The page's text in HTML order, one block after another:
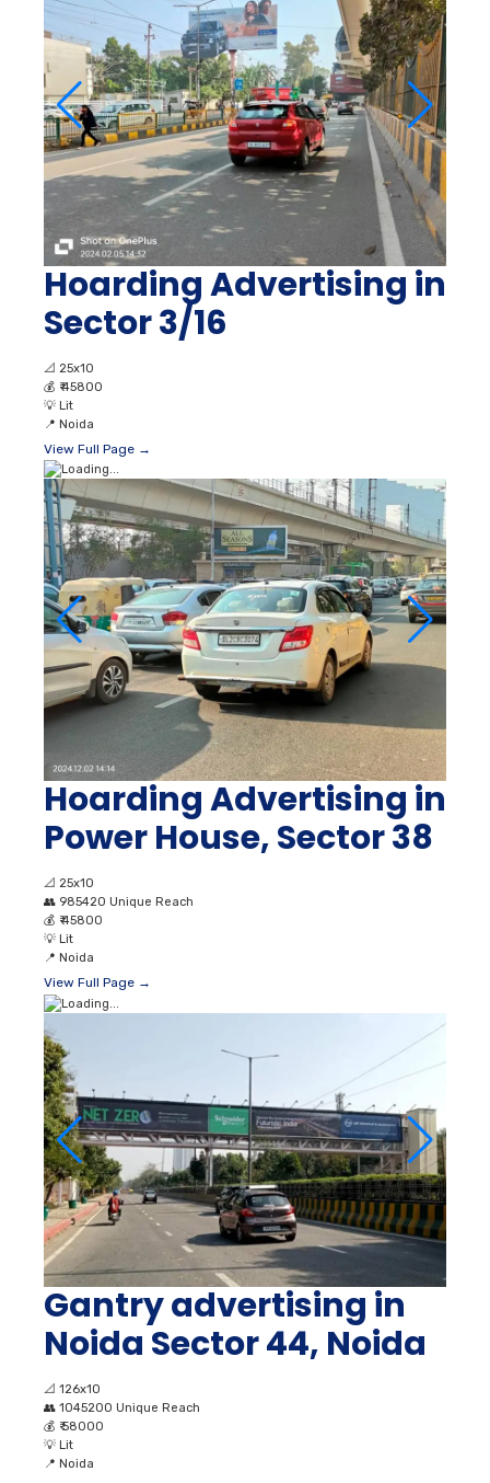
Hoarding Advertising in
Sector 3/16
📐 25x10
💰 ₹ 45800
💡 Lit
📍 Noida
View Full Page →
Hoarding Advertising in
Power House, Sector 38
📐 25x10
👥 985420 Unique Reach
💰 ₹ 45800
💡 Lit
📍 Noida
View Full Page →
Gantry advertising in
Noida Sector 44, Noida
📐 126x10
👥 1045200 Unique Reach
💰 ₹ 58000
💡 Lit
📍 Noida